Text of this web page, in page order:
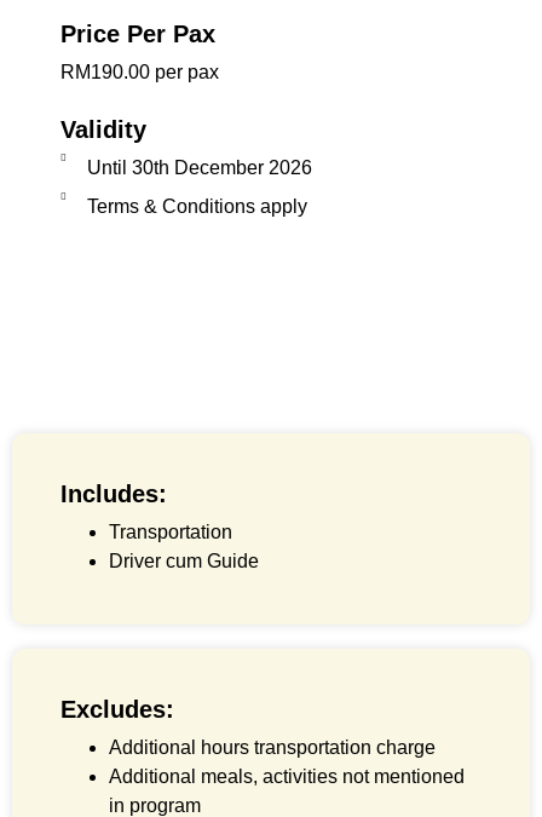
Price Per Pax
RM190.00 per pax
Validity
Until 30th December 2026
Terms & Conditions apply
Includes:
Transportation
Driver cum Guide
Excludes:
Additional hours transportation charge
Additional meals, activities not mentioned
in program